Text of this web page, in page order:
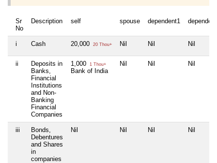
Sr
No
Description self spouse dependent1
i Cash 20,000 20 Thou+ Nil Nil Nil
ii
Deposits in
Banks,
Financial
Institutions
and Non-
Banking
Financial
Companies
1,000 1 Thou+
Bank of India
Nil Nil Nil
iii
Bonds,
Debentures
and Shares
in
companies
Nil Nil Nil Nil